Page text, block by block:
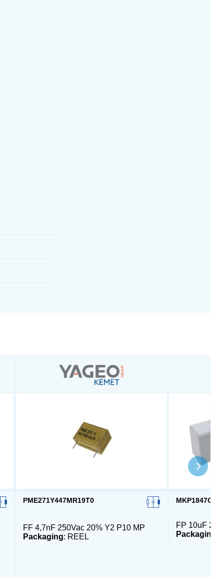
PME271Y447MR19T0
FF 4,7nF 250Vac 20% Y2 P10 MP
Packaging: REEL
FP 10uF
Packaging